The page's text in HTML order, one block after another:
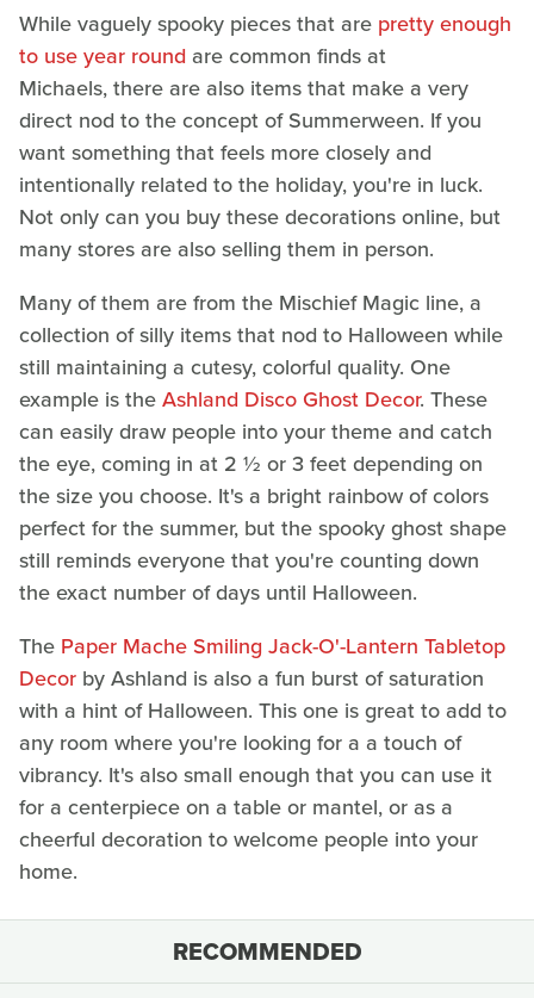
While vaguely spooky pieces that are pretty enough
to use year round are common finds at
Michaels, there are also items that make a very
direct nod to the concept of Summerween. If you
want something that feels more closely and
intentionally related to the holiday, you're in luck.
Not only can you buy these decorations online, but
many stores are also selling them in person.
Many of them are from the Mischief Magic line, a
collection of silly items that nod to Halloween while
still maintaining a cutesy, colorful quality. One
example is theAshland Disco Ghost Decor. These
can easily draw people into your theme and catch
the eye, coming in at 2 ½ or 3 feet depending on
the size you choose. It's a bright rainbow of colors
perfect for the summer, but the spooky ghost shape
still reminds everyone that you're counting down
the exact number of days until Halloween.
The Paper Mache Smiling Jack-O'-Lantern Tabletop
Decor by Ashland is also a fun burst of saturation
with a hint of Halloween. This one is great to add to
any room where you're looking for a a touch of
vibrancy. It's also small enough that you can use it
for a centerpiece on a table or mantel, or as a
cheerful decoration to welcome people into your
home.
RECOMMENDED